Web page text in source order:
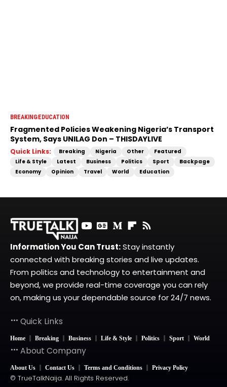
BREAKINGEDUCATION
Fragmented Policies Weakening Nigeria’s Transport
System, Says UNILAG Don – THISDAYLIVE
Quick Links: Breaking Nigeria Other
Featured
Life & Style
Latest Business Politics Sport
Backpage
Economy
Opinion Travel World Education
Information You Can Trust:Stay instantly
connected with breaking stories and live updates.
From politics and technology to entertainment and
beyond, we provide real-time coverage you can rely
on, making us your dependable source for 24/7 news.
Quick Links
Home Breaking Business Life & Style Politics Sport World
About Company
About Us Contact Us Terms and Conditions Privacy Policy
© TrueTalkNaija. All Rights Reserved.